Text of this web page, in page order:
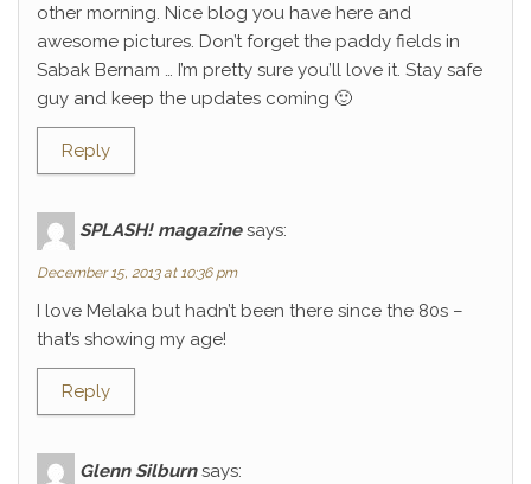
other morning. Nice blog you have here and
awesome pictures. Don’t forget the paddy fields in
Sabak Bernam … I’m pretty sure you’ll love it. Stay safe
guy and keep the updates coming 🙂
Reply
SPLASH! magazine says:
December 15, 2013 at 10:36 pm
I love Melaka but hadn’t been there since the 80s –
that’s showing my age!
Reply
Glenn Silburn says: